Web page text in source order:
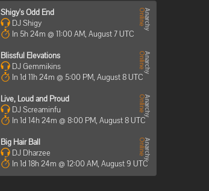
Shigy's Odd End
DJ Shigy
In 5h 24m @ 11:00 AM, August 7 UTC
Blissful Elevations
DJ Gemmikins
In 1d 11h 24m @ 5:00 PM, August 8 UTC
Live, Loud and Proud
DJ Screaminfu
In 1d 14h 24m @ 8:00 PM, August 8 UTC
Big Hair Ball
DJ Dharzee
In 1d 18h 24m @ 12:00 AM, August 9 UTC